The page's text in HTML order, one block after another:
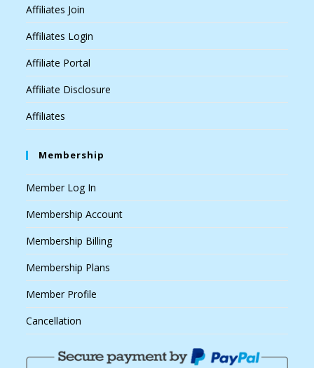
Affiliates Join
Affiliates Login
Affiliate Portal
Affiliate Disclosure
Affiliates
Membership
Member Log In
Membership Account
Membership Billing
Membership Plans
Member Profile
Cancellation